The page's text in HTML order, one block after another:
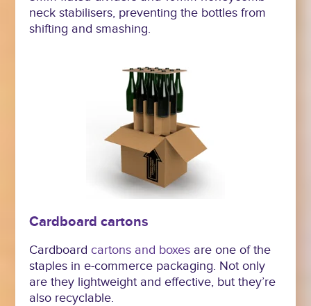
neck stabilisers, preventing the bottles from
shifting and smashing.
Cardboard cartons
Cardboardcartons and boxes are one of the
staples in e-commerce packaging. Not only
are they lightweight and effective, but they’re
also recyclable.